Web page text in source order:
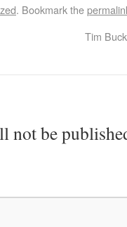
. Bookmark the
Tim
not be